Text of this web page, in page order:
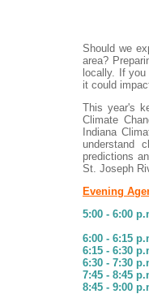
Should we
area?
locally.
If
it could
This year's
Climate
Indiana
understand
predictions
St. Joseph
Evening
5:00 - 6:00
6:00 - 6:15
6:15 - 6:30
6:30 - 7:30
7:45 - 8:45
8:45 - 9:00